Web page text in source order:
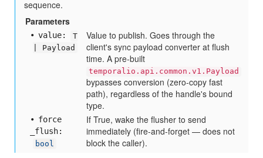
sequence.
Parameters
value:
T
| Payload
Value to publish. Goes through the
client's sync payload converter at flush
time. A pre-built
temporalio.api.common.v1.Payload
bypasses conversion (zero-copy fast
path), regardless of the handle's bound
type.
force
_flush:
bool
If True, wake the flusher to send
immediately (fire-and-forget — does not
block the caller).